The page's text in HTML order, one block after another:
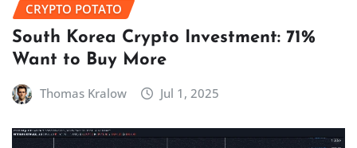
CRYPTO POTATO
South Korea Crypto Investment: 71%
Want to Buy More
Thomas Kralow Jul 1, 2025